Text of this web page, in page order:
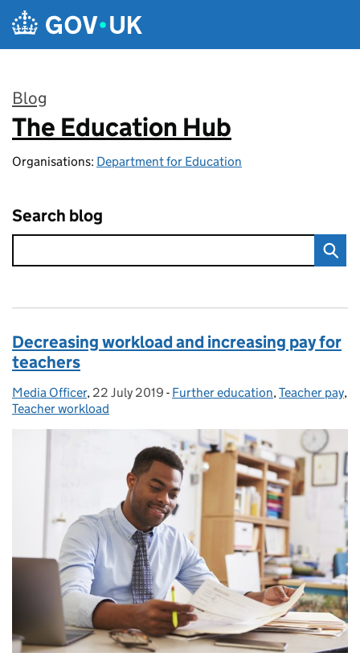
Skip to main content
Blog
:
The Education Hub
Organisations: Department for Education
Search blog
Decreasing workload and increasing pay for
teachers
Posted by:
Media Officer, Posted on:
22 July 2019 - Categories:
Further education,Teacher pay,
Teacher workload